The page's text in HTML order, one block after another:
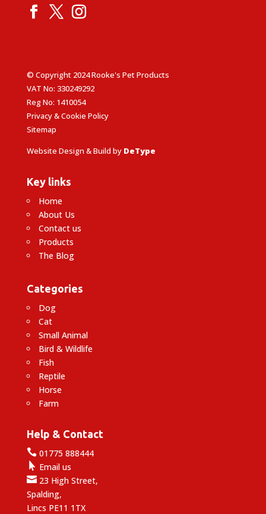
© Copyright 2024 Rooke's Pet Products
VAT No: 330249292
Reg No: 1410054
Privacy & Cookie Policy
Sitemap
Website Design & Build by DeType
Key links
Home
About Us
Contact us
Products
The Blog
Categories
Dog
Cat
Small Animal
Bird & Wildlife
Fish
Reptile
Horse
Farm
Help & Contact
01775 888444
 Email us
23 High Street,
Spalding,
Lincs PE11 1TX